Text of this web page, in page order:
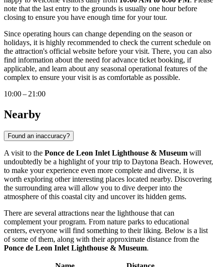
note that the last entry to the grounds is usually one hour before
closing to ensure you have enough time for your tour.
Since operating hours can change depending on the season or
holidays, it is highly recommended to check the current schedule on
the attraction's official website before your visit. There, you can also
find information about the need for advance ticket booking, if
applicable, and learn about any seasonal operational features of the
complex to ensure your visit is as comfortable as possible.
10:00 – 21:00
Nearby
Found an inaccuracy?
A visit to the Ponce de Leon Inlet Lighthouse & Museum will
undoubtedly be a highlight of your trip to Daytona Beach. However,
to make your experience even more complete and diverse, it is
worth exploring other interesting places located nearby. Discovering
the surrounding area will allow you to dive deeper into the
atmosphere of this coastal city and uncover its hidden gems.
There are several attractions near the lighthouse that can
complement your program. From nature parks to educational
centers, everyone will find something to their liking. Below is a list
of some of them, along with their approximate distance from the
Ponce de Leon Inlet Lighthouse & Museum.